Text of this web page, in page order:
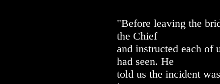
"Before leaving the
the Chief
and instructed each of
had seen. He
told us the incident